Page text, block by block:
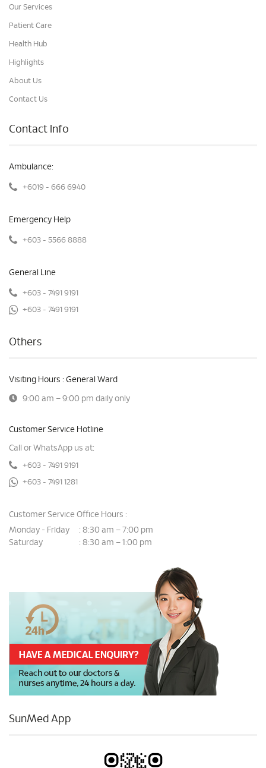
Our Services
Patient Care
Health Hub
Highlights
About Us
Contact Us
Contact Info
Ambulance:
+6019 - 666 6940
Emergency Help
+603 - 5566 8888
General Line
+603 - 7491 9191
+603 - 7491 9191
Others
Visiting Hours : General Ward
9:00 am – 9:00 pm daily only
Customer Service Hotline
Call or WhatsApp us at:
+603 - 7491 9191
+603 - 7491 1281
Customer Service Office Hours :
Monday - Friday
: 8:30 am – 7:00 pm
Saturday
: 8:30 am – 1:00 pm
SunMed App